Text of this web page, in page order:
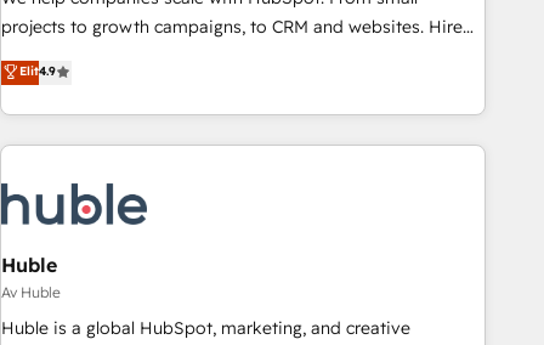
projects to growth campaigns, to CRM and websites. Hire
an agency that's experienced in every inch of HubSpot and
willing to work hand-in-hand with your team to simplify the
complex and build a better experience for your team and
customers.
Elit4.9
Huble
Av Huble
Huble is a global HubSpot, marketing, and creative